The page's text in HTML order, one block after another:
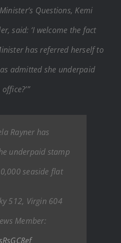
Questions, Kemi
said: ‘I welcome the fact
has referred herself to
admitted she underpaid
Rayner has
underpaid stamp
seaside flat
512, Virgin 604
Member: